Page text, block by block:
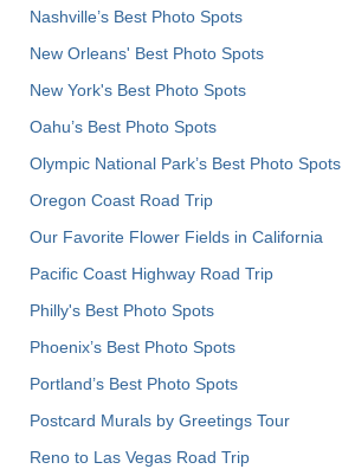
Nashville’s Best Photo Spots
New Orleans' Best Photo Spots
New York's Best Photo Spots
Oahu’s Best Photo Spots
Olympic National Park’s Best Photo Spots
Oregon Coast Road Trip
Our Favorite Flower Fields in California
Pacific Coast Highway Road Trip
Philly's Best Photo Spots
Phoenix’s Best Photo Spots
Portland’s Best Photo Spots
Postcard Murals by Greetings Tour
Reno to Las Vegas Road Trip